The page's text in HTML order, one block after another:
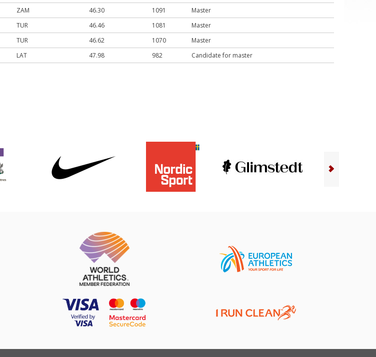
ZAM 46.30 1091
Master
TUR 46.46 1081
Master
TUR 46.62 1070
Master
LAT 47.98 982 Candidate for master